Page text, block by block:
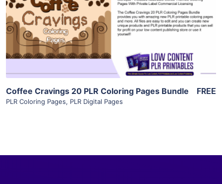
View Details
Visit Supplier
Coffee Cravings 20 PLR Coloring Pages Bundle
PLR Coloring Pages, PLR Digital Pages
FREE